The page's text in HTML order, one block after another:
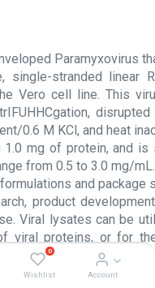
0
Wishlist Account
Paramyxovirus
single-stranded linear
Vero cell line. This
0.6 M KCl, and heat
mg of protein, and is
from 0.5 to 3.0 mg/
and package
product
Viral lysates can be
viral proteins, or for
of
(EIA); Western blot;